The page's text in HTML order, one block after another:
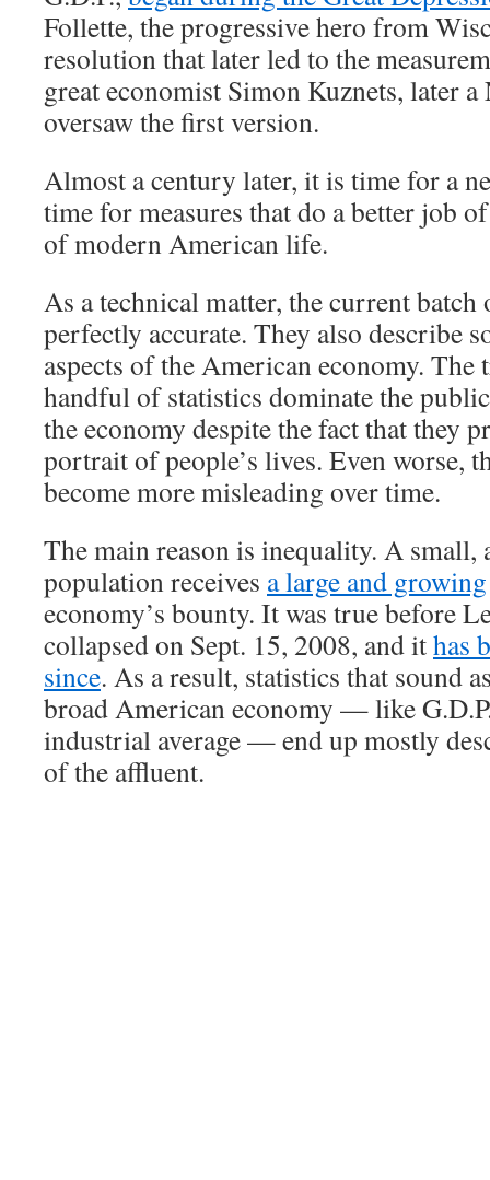
Follette, the progressive hero from
resolution that later led to the
great economist Simon Kuznets, later a
oversaw the first version.
Almost a century later, it is time for a
time for measures that do a better job
of modern American life.
As a technical matter, the current
perfectly accurate. They also describe
aspects of the American economy. The
handful of statistics dominate the
the economy despite the fact that they
portrait of people’s lives. Even worse,
become more misleading over time.
The main reason is inequality. A small,
population receives a large and growing
economy’s bounty. It was true before
collapsed on Sept. 15, 2008, and ithas
since. As a result, statistics that sound
broad American economy — like
industrial average — end up mostly
of the affluent.